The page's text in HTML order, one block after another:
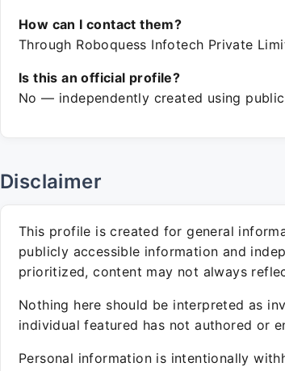
How can I contact them?
Through Roboquess Infotech Private
Is this an official profile?
No — independently created using
Disclaimer
This profile is created for general
publicly accessible information and
prioritized, content may not always
Nothing here should be interpreted as
individual featured has not authored or
Personal information is intentionally